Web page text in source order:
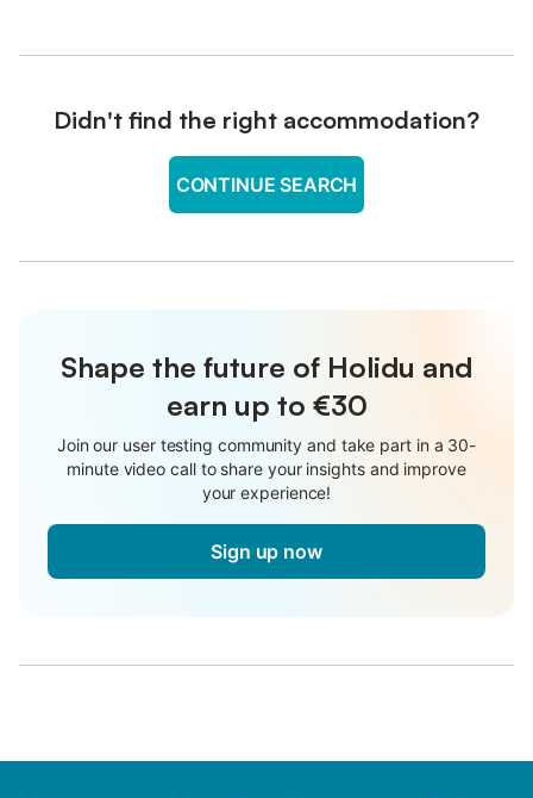
Didn't find the right accommodation?
CONTINUE SEARCH
Shape the future of Holidu and
earn up to €30
Join our user testing community and take part in a 30-
minute video call to share your insights and improve
your experience!
Sign up now